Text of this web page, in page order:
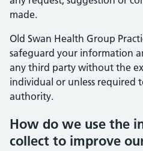
made.
Old Swan Health Group
safeguard your information
any third party without the
individual or unless required
authority.
How do we use the
collect to improve